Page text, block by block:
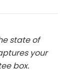
state of
your
box.